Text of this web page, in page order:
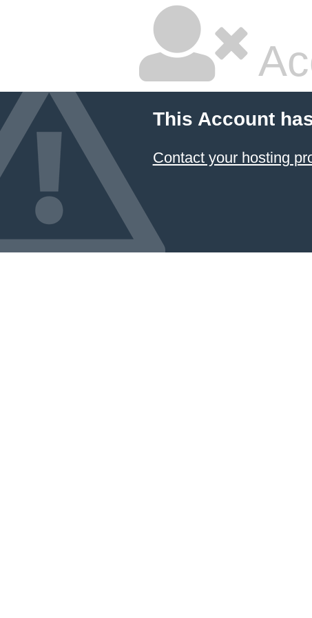
This Account
Contact your hosting